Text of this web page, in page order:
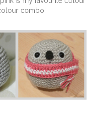
combo!